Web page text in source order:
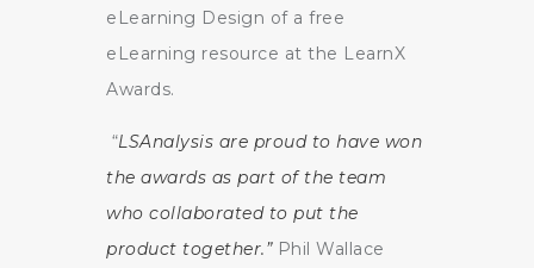
eLearning Design of a free
eLearning resource at the LearnX
Awards.
“LSAnalysis are proud to have won
the awards as part of the team
who collaborated to put the
product together.” Phil Wallace